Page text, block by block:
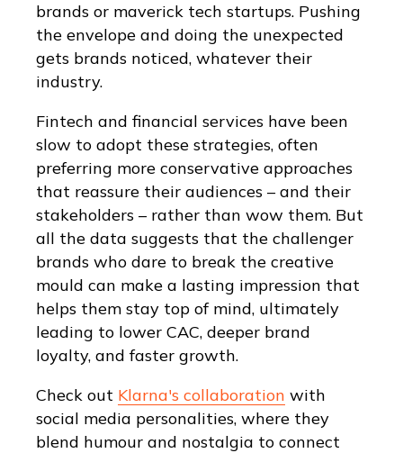
brands or maverick tech startups. Pushing
the envelope and doing the unexpected
gets brands noticed, whatever their
industry.
Fintech and financial services have been
slow to adopt these strategies, often
preferring more conservative approaches
that reassure their audiences – and their
stakeholders – rather than wow them. But
all the data suggests that the challenger
brands who dare to break the creative
mould can make a lasting impression that
helps them stay top of mind, ultimately
leading to lower CAC, deeper brand
loyalty, and faster growth.
Check out Klarna's collaboration with
social media personalities, where they
blend humour and nostalgia to connect